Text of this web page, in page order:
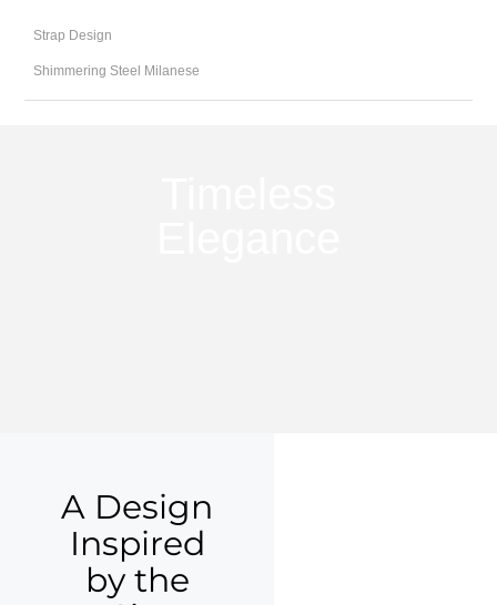
Strap Design
Shimmering Steel Milanese
A Design
Inspired
by the